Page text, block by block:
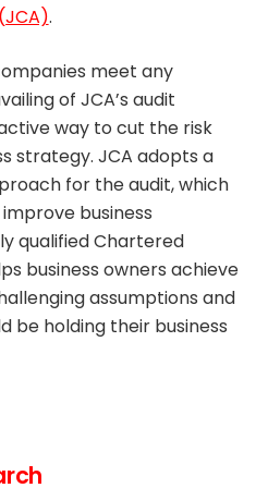
.
meet any
of JCA’s audit
way to cut the risk
strategy. JCA adopts a
for the audit, which
business
qualified Chartered
business owners achieve
assumptions and
be holding their business